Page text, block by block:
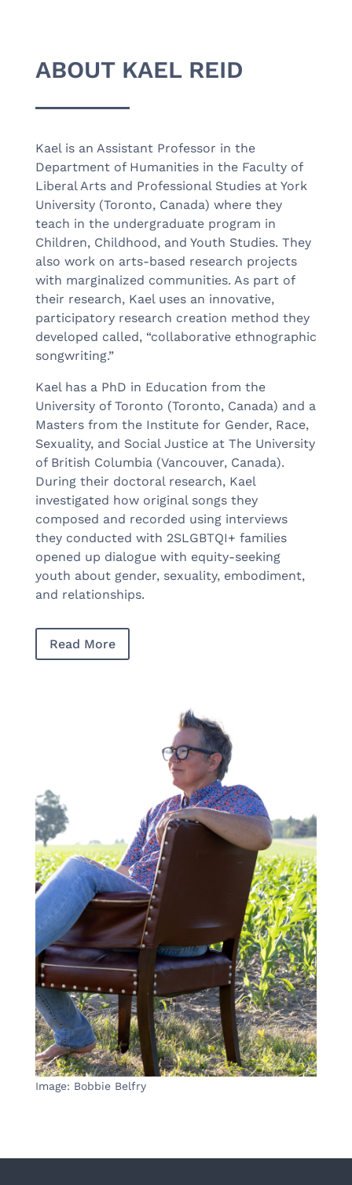
ABOUT KAEL REID
Kael is an Assistant Professor in the
Department of Humanities in the Faculty of
Liberal Arts and Professional Studies at York
University (Toronto, Canada) where they
teach in the undergraduate program in
Children, Childhood, and Youth Studies. They
also work on arts-based research projects
with marginalized communities. As part of
their research, Kael uses an innovative,
participatory research creation method they
developed called, “collaborative ethnographic
songwriting.”
Kael has a PhD in Education from the
University of Toronto (Toronto, Canada) and a
Masters from the Institute for Gender, Race,
Sexuality, and Social Justice at The University
of British Columbia (Vancouver, Canada).
During their doctoral research, Kael
investigated how original songs they
composed and recorded using interviews
they conducted with 2SLGBTQI+ families
opened up dialogue with equity-seeking
youth about gender, sexuality, embodiment,
and relationships.
Read More
Image: Bobbie Belfry